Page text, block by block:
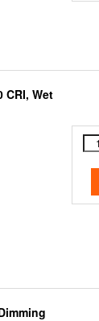
CRI, Wet